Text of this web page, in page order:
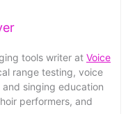
tools writer at Voice
range testing, voice
singing education
performers, and